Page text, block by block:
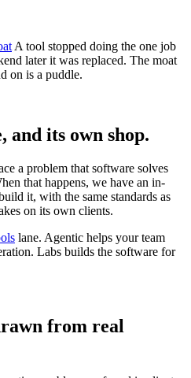
A tool stopped doing the one job
later it was replaced. The moat
on is a puddle.
and its own shop.
a problem that software solves
that happens, we have an in-
it, with the same standards as
on its own clients.
lane. Agentic helps your team
Labs builds the software for
from real